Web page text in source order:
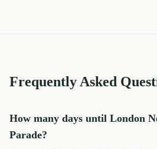
Frequently Asked
How many days until London
Parade?